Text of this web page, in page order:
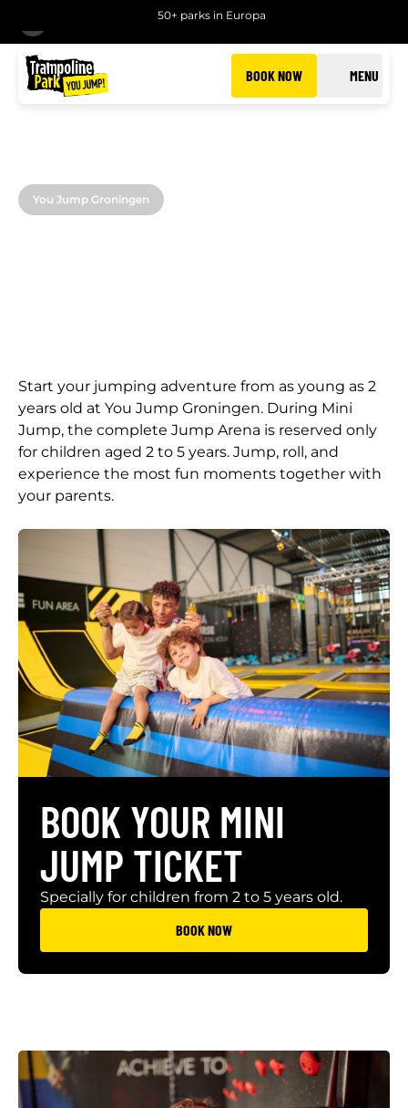
50+ parks in Europa
BOOK NOW MENU
You Jump Groningen
Start your jumping adventure from as young as 2
years old at You Jump Groningen. During Mini
Jump, the complete Jump Arena is reserved only
for children aged 2 to 5 years. Jump, roll, and
experience the most fun moments together with
your parents.
BOOK YOUR MINI
JUMP TICKET
Specially for children from 2 to 5 years old.
BOOK NOW